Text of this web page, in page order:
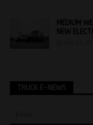
MEDIUM
NEW
TRUCK E-NEWS